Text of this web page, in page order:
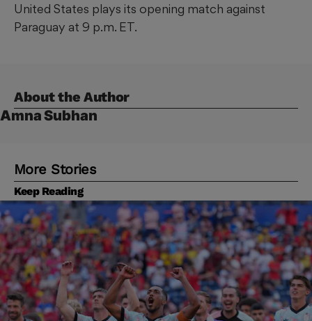
United States plays its opening match against
Paraguay at 9 p.m. ET.
About the Author
Amna Subhan
More Stories
Keep Reading